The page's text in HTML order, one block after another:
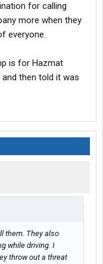
for calling
more when they
everyone.
is for Hazmat
then told it was
them. They also
while driving. I
throw out a threat